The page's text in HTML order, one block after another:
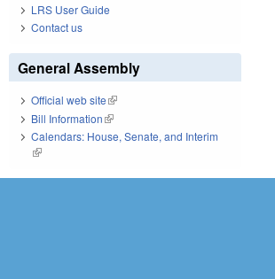
LRS User Guide
Contact us
General Assembly
Official web site(link is external)
Bill Information(link is external)
Calendars: House, Senate, and Interim
(link is external)